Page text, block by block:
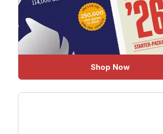
Shop Now